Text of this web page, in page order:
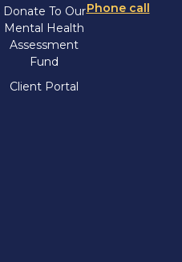
Donate To Our
Mental Health
Assessment
Fund
Client Portal
Phone call